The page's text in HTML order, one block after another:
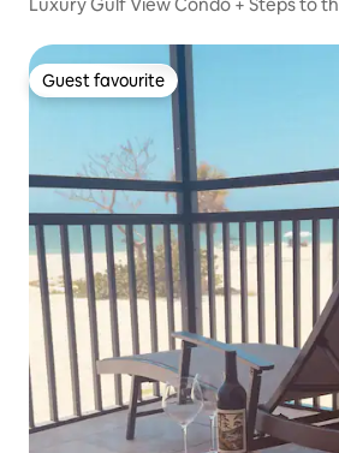
Guest favourite
Guest favourite